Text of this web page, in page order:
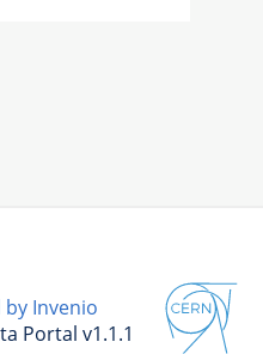
by Invenio
Portal v1.1.1